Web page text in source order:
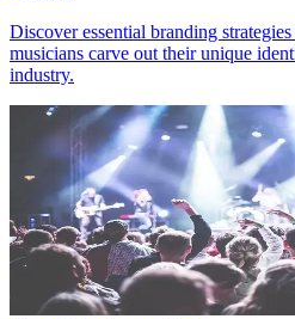
Discover essential branding
musicians carve out their unique
industry.